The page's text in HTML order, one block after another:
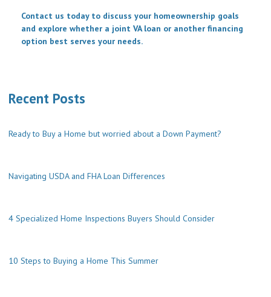
Contact us today to discuss your homeownership goals
and explore whether a joint VA loan or another financing
option best serves your needs.
Recent Posts
Ready to Buy a Home but worried about a Down Payment?
Navigating USDA and FHA Loan Differences
4 Specialized Home Inspections Buyers Should Consider
10 Steps to Buying a Home This Summer